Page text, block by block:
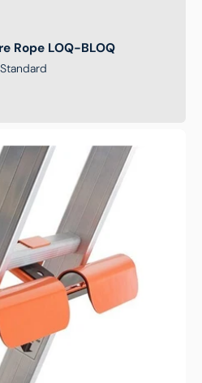
Rope LOQ-BLOQ